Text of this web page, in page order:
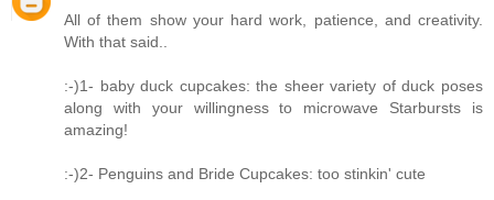
All of them show your hard work, patience, and creativity.
With that said..
:-)1- baby duck cupcakes: the sheer variety of duck poses
along with your willingness to microwave Starbursts is
amazing!
:-)2- Penguins and Bride Cupcakes: too stinkin' cute